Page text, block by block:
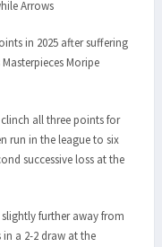
Arrows
in 2025 after suffering
Moripe
all three points for
run in the league to six
successive loss at the
further away from
a 2-2 draw at the